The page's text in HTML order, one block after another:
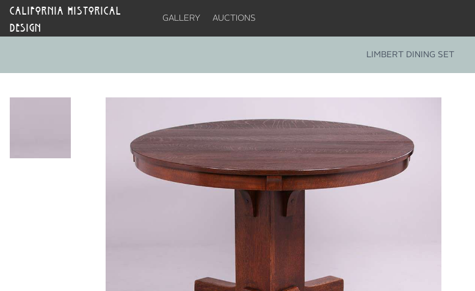
CALIFORNIA HISTORICAL
DESIGN
GALLERY AUCTIONS
LIMBERT DINING SET